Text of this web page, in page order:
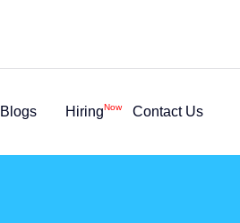
Blogs HiringNow Contact Us